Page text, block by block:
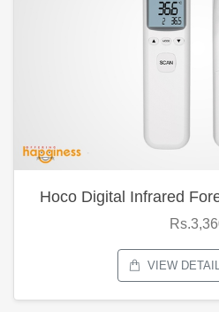
Hoco Digital Infrared
VIEW